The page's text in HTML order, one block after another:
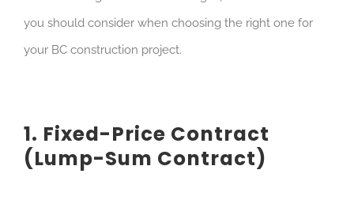
you should consider when choosing the right one for
your BC construction project.
1. Fixed-Price Contract
(Lump-Sum Contract)